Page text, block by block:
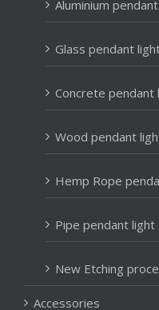
Aluminium
Glass pendant
Concrete pendant
Wood pendant
Hemp Rope
Pipe pendant light
New Etching
Accessories